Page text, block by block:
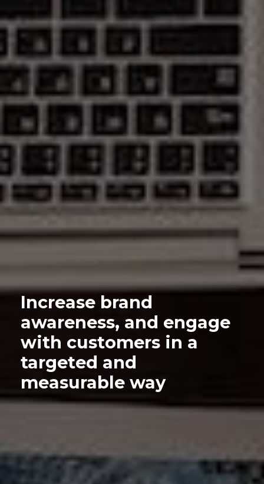
Increase brand
awareness, and engage
with customers in a
targeted and
measurable way